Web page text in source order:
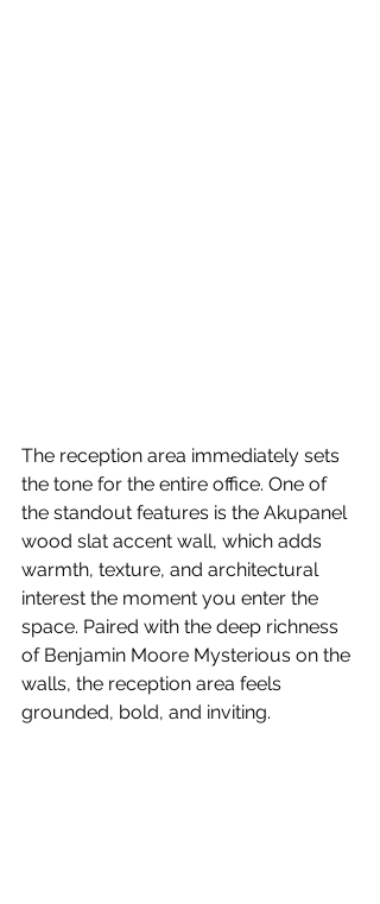
The reception area immediately sets
the tone for the entire office. One of
the standout features is the Akupanel
wood slat accent wall, which adds
warmth, texture, and architectural
interest the moment you enter the
space. Paired with the deep richness
of Benjamin Moore Mysterious on the
walls, the reception area feels
grounded, bold, and inviting.